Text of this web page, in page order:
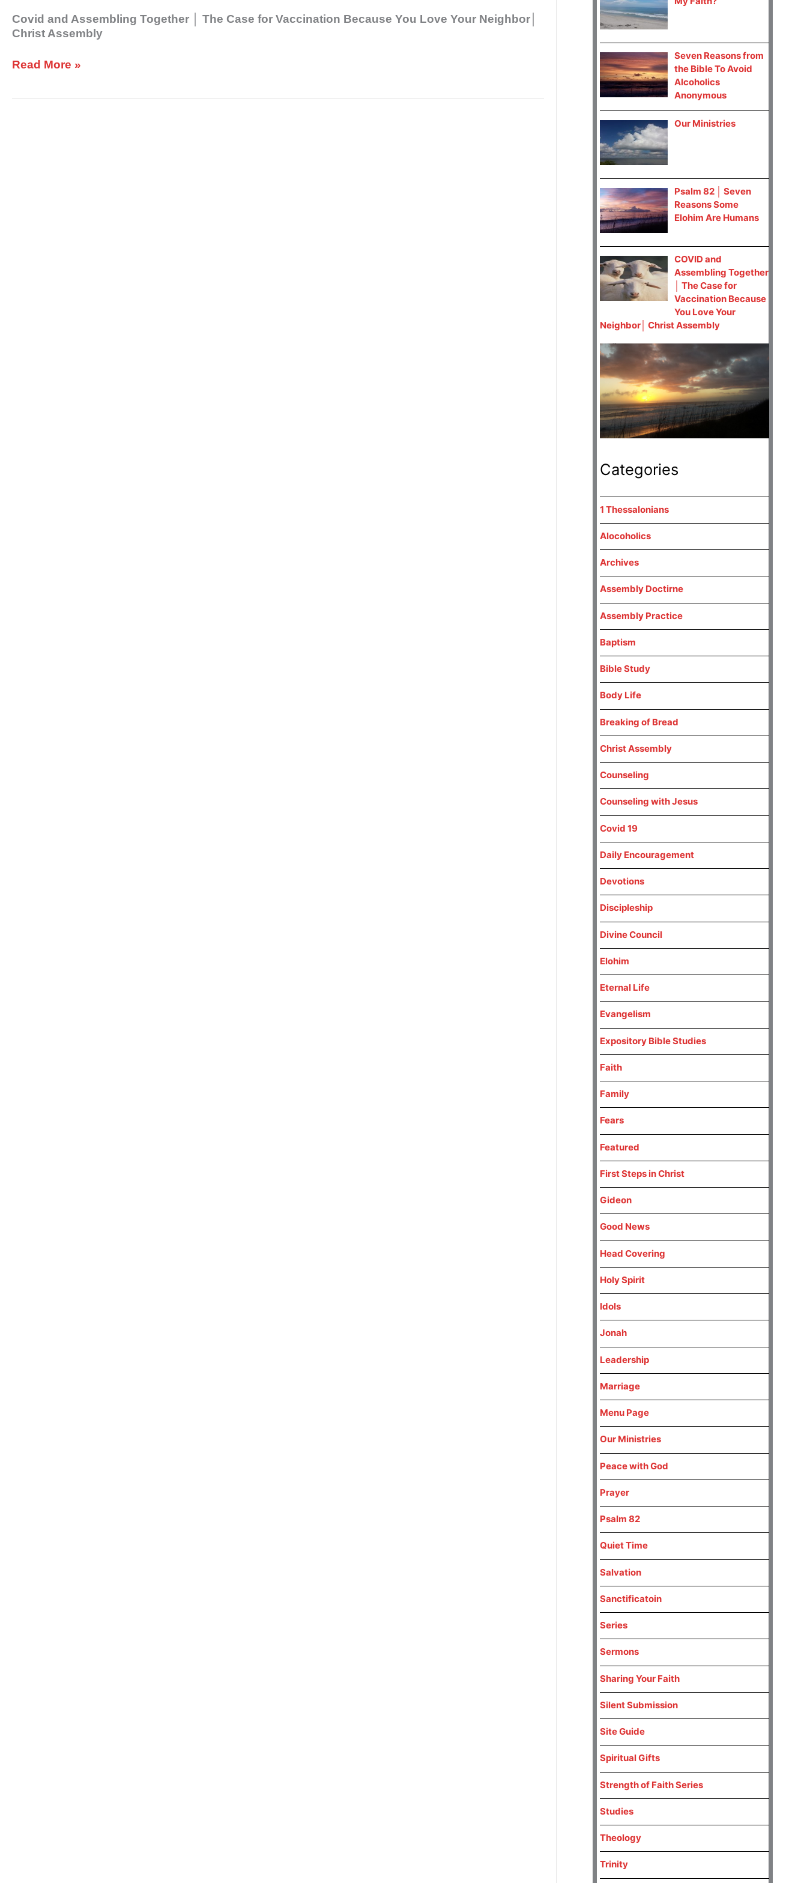
Covid and Assembling Together │ The Case for Vaccination Because You Love Your Neighbor│
Christ Assembly
Neighbor│
Christ
Read More »
Seven Reasons from
the Bible To Avoid
Alcoholics
Anonymous
Our Ministries
Psalm 82 │ Seven
Reasons Some
Elohim Are Humans
COVID and
Assembling Together
│ The Case for
Vaccination Because
You Love Your
Neighbor│ Christ Assembly
Categories
1 Thessalonians
Alocoholics
Archives
Assembly Doctirne
Assembly Practice
Baptism
Bible Study
Body Life
Breaking of Bread
Christ Assembly
Counseling
Counseling with Jesus
Covid 19
Daily Encouragement
Devotions
Discipleship
Divine Council
Elohim
Eternal Life
Evangelism
Expository Bible Studies
Faith
Family
Fears
Featured
First Steps in Christ
Gideon
Good News
Head Covering
Holy Spirit
Idols
Jonah
Leadership
Marriage
Menu Page
Our Ministries
Peace with God
Prayer
Psalm 82
Quiet Time
Salvation
Sanctificatoin
Series
Sermons
Sharing Your Faith
Silent Submission
Site Guide
Spiritual Gifts
Strength of Faith Series
Studies
Theology
Trinity